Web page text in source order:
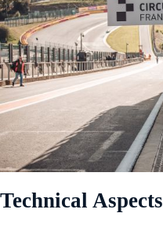
Technical Aspects